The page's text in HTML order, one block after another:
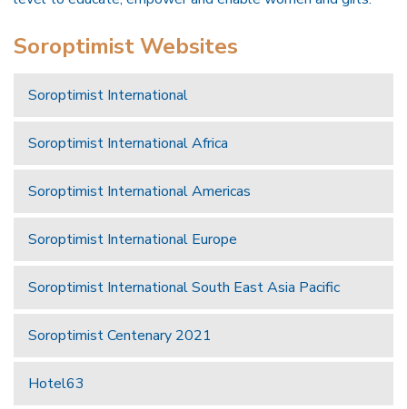
Soroptimist Websites
Soroptimist International
Soroptimist International Africa
Soroptimist International Americas
Soroptimist International Europe
Soroptimist International South East Asia Pacific
Soroptimist Centenary 2021
Hotel63